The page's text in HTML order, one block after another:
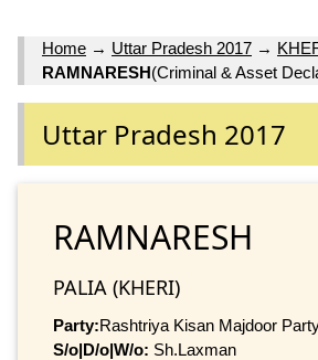
Home → Uttar Pradesh 2017 →
RAMNARESH(Criminal & Asset
Uttar Pradesh 2017
RAMNARESH
PALIA (KHERI)
Party:Rashtriya Kisan Majdoor
S/o|D/o|W/o: Sh.Laxman